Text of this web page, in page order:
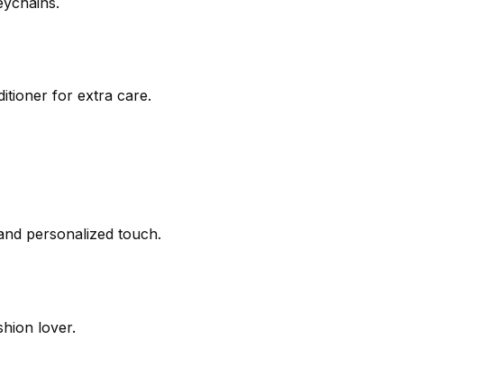
for extra care.
personalized touch.
lover.